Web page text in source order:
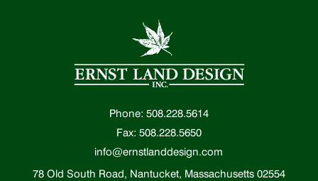
Phone: 508.228.5614
Fax: 508.228.5650
info@ernstlanddesign.com
78 Old South Road, Nantucket, Massachusetts 02554